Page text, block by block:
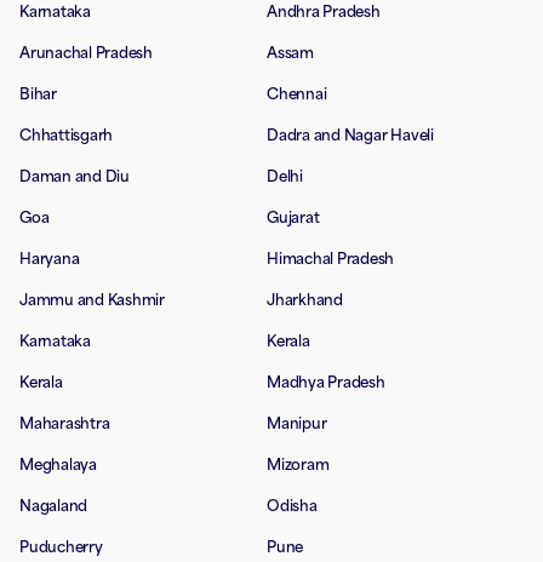
Karnataka Andhra Pradesh
Arunachal Pradesh Assam
Bihar Chennai
Chhattisgarh Dadra and Nagar Haveli
Daman and Diu Delhi
Goa Gujarat
Haryana Himachal Pradesh
Jammu and Kashmir Jharkhand
Karnataka Kerala
Kerala Madhya Pradesh
Maharashtra Manipur
Meghalaya Mizoram
Nagaland Odisha
Puducherry Pune